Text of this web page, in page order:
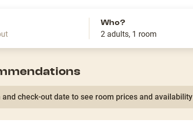
Who?
2 adults, 1 room
and check-out date to see room prices and availability